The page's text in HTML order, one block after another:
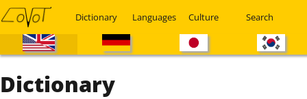
Dictionary Languages Culture Search
Dictionary